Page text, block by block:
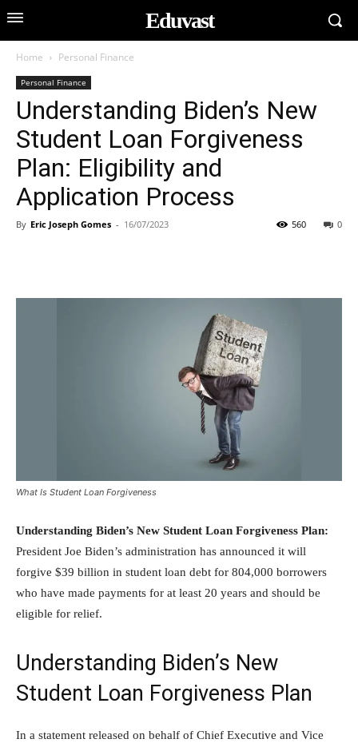
Eduvast
Home Personal Finance
Personal Finance
Understanding Biden’s New
Student Loan Forgiveness
Plan: Eligibility and
Application Process
By Eric Joseph Gomes - 16/07/2023 0
560
What Is Student Loan Forgiveness
Understanding Biden’s New Student Loan Forgiveness Plan:
President Joe Biden’s administration has announced it will
forgive $39 billion in student loan debt for 804,000 borrowers
who have made payments for at least 20 years and should be
eligible for relief.
Understanding Biden’s New
Student Loan Forgiveness Plan
In a statement released on behalf of Chief Executive and Vice